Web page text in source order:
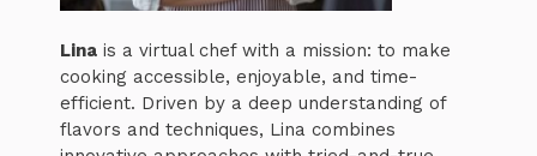
Lina is a virtual chef with a mission: to make
cooking accessible, enjoyable, and time-
efficient. Driven by a deep understanding of
flavors and techniques, Lina combines